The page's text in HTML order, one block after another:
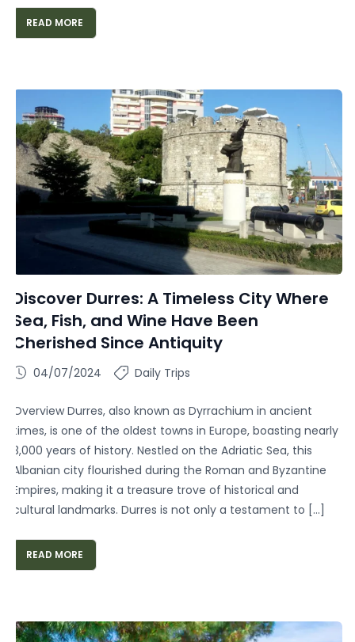
READ MORE
Discover Durres: A Timeless City Where
Sea, Fish, and Wine Have Been
Cherished Since Antiquity
04/07/2024 Daily Trips
Overview Durres, also known as Dyrrachium in ancient
times, is one of the oldest towns in Europe, boasting nearly
3,000 years of history. Nestled on the Adriatic Sea, this
Albanian city flourished during the Roman and Byzantine
Empires, making it a treasure trove of historical and
cultural landmarks. Durres is not only a testament to […]
READ MORE